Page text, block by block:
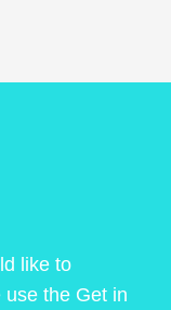
like to
the Get in